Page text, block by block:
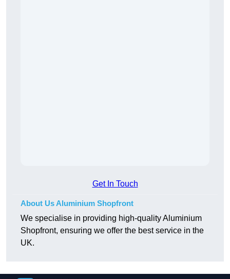
Get In Touch
About Us Aluminium Shopfront
We specialise in providing high-quality Aluminium
Shopfront, ensuring we offer the best service in the
UK.